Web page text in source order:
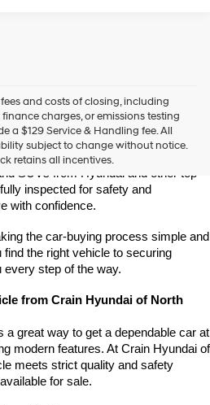
and costs of closing, including
charges, or emissions testing
a $129 Service & Handling fee. All
subject to change without notice.
retains all incentives.
Vehicles at Crain Hyundai of
vehicle in North Little Rock,
Little Rock has a wide selection
SUVs from Hyundai and other top
inspected for safety and
with confidence.
the car-buying process simple and
the right vehicle to securing
every step of the way.
from Crain Hyundai of North
a great way to get a dependable car at
modern features. At Crain Hyundai of
meets strict quality and safety
for sale.